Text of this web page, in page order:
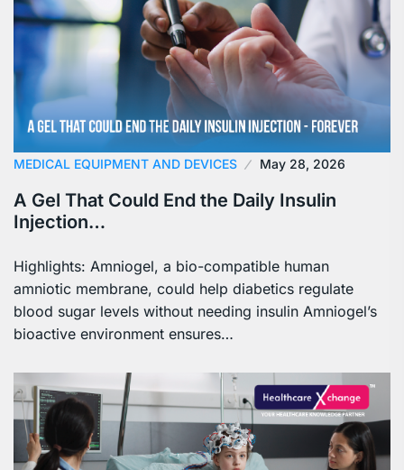
MEDICAL EQUIPMENT AND DEVICES May 28, 2026
A Gel That Could End the Daily Insulin
Injection…
Highlights: Amniogel, a bio-compatible human
amniotic membrane, could help diabetics regulate
blood sugar levels without needing insulin Amniogel’s
bioactive environment ensures…